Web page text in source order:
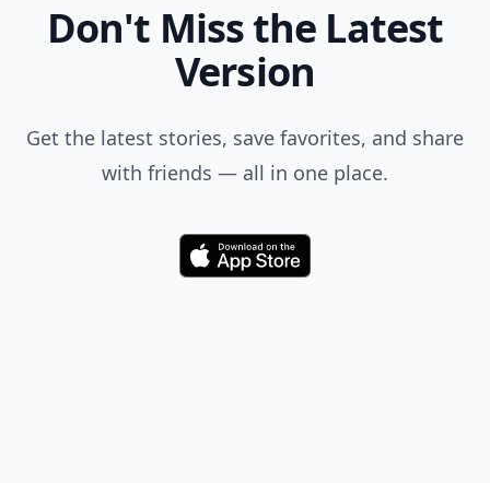
Don't Miss the Latest
Version
Get the latest stories, save favorites, and share
with friends — all in one place.
Download